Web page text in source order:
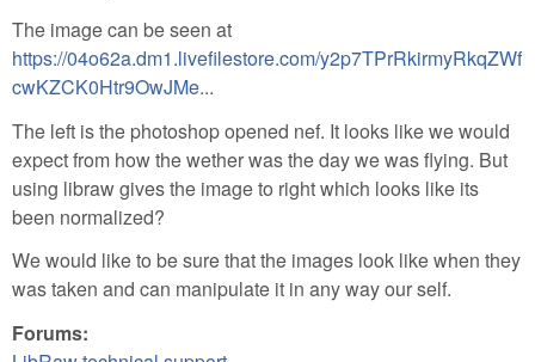
The image can be seen at
https://04o62a.dm1.livefilestore.com/y2p7TPrRkirmyRkqZWf
cwKZCK0Htr9OwJMe...
The left is the photoshop opened nef. It looks like we would
expect from how the wether was the day we was flying. But
using libraw gives the image to right which looks like its
been normalized?
We would like to be sure that the images look like when they
was taken and can manipulate it in any way our self.
Forums: